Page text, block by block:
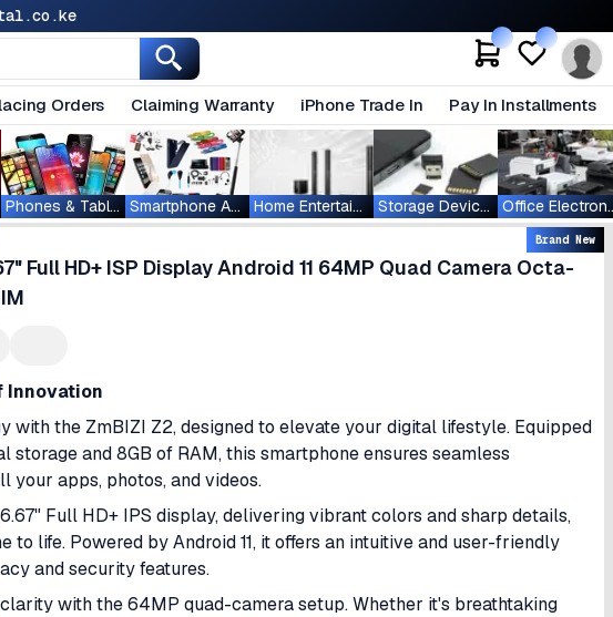
Orders Claiming Warranty iPhone Trade In Pay In Installments
Phones & Tablets Smartphone Accessories Home Entertainment Storage Devices
Brand New
Full HD+ ISP Display Android 11 64MP Quad Camera Octa-
Innovation
with the ZmBIZI Z2, designed to elevate your digital lifestyle. Equipped
storage and 8GB of RAM, this smartphone ensures seamless
your apps, photos, and videos.
Full HD+ IPS display, delivering vibrant colors and sharp details,
to life. Powered by Android 11, it offers an intuitive and user-friendly
and security features.
with the 64MP quad-camera setup. Whether it's breathtaking